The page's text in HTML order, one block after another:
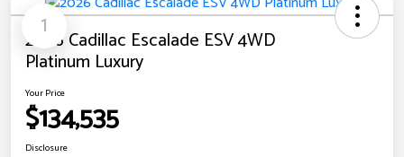
1
2026 Cadillac Escalade ESV 4WD
Platinum Luxury
Your Price
$134,535
Disclosure